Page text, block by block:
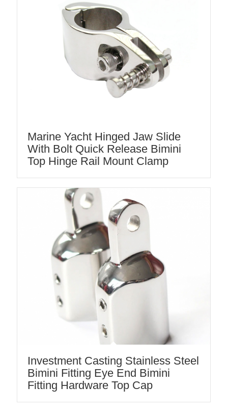
Marine Yacht Hinged Jaw Slide
With Bolt Quick Release Bimini
Top Hinge Rail Mount Clamp
Investment Casting Stainless Steel
Bimini Fitting Eye End Bimini
Fitting Hardware Top Cap